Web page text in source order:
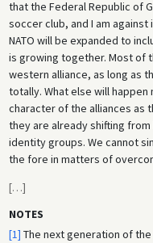
that the Federal Republic of
soccer club, and I am
NATO will be expanded to
is growing together. Most of
western alliance, as long as
totally. What else will
character of the alliances as
they are already shifting
identity groups. We cannot
the fore in matters of
[…]
NOTES
[1] The next generation of the